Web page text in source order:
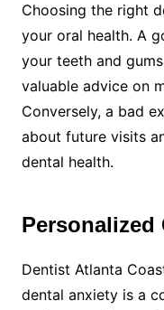
Choosing the right
your oral health. A
your teeth and
valuable advice on
Conversely, a bad
about future visits
dental health.
Personalized
Dentist Atlanta
dental anxiety is a